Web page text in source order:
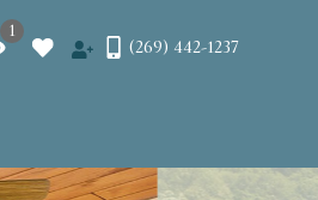
1
(269) 442-1237